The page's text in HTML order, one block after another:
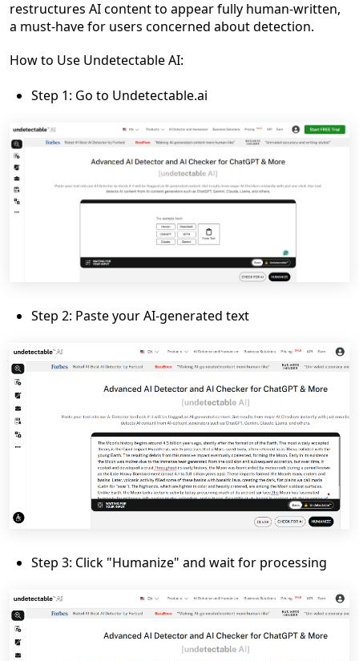
restructures AI content to appear fully human-written,
a must-have for users concerned about detection.
How to Use Undetectable AI:
Step 1: Go to Undetectable.ai
Step 2: Paste your AI-generated text
Step 3: Click "Humanize" and wait for processing